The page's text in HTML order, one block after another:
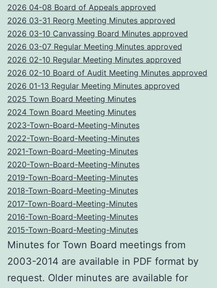
2026 04-08 Board of Appeals approved
2026 03-31 Reorg Meeting Minutes approved
2026 03-10 Canvassing Board Minutes approved
2026 03-07 Regular Meeting Minutes approved
2026 02-10 Regular Meeting Minutes approved
2026 02-10 Board of Audit Meeting Minutes approved
2026 01-13 Regular Meeting Minutes approved
2025 Town Board Meeting Minutes
2024 Town Board Meeting Minutes
2023-Town-Board-Meeting-Minutes
2022-Town-Board-Meeting-Minutes
2021-Town-Board-Meeting-Minutes
2020-Town-Board-Meeting-Minutes
2019-Town-Board-Meeting-Minutes
2018-Town-Board-Meeting-Minutes
2017-Town-Board-Meeting-Minutes
2016-Town-Board-Meeting-Minutes
2015-Town-Board-Meeting-Minutes
Minutes for Town Board meetings from
2003-2014 are available in PDF format by
request. Older minutes are available for